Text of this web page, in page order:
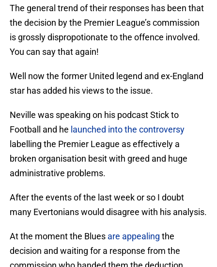
The general trend of their responses has been that
the decision by the Premier League’s commission
is grossly dispropotionate to the offence involved.
You can say that again!
Well now the former United legend and ex-England
star has added his views to the issue.
Neville was speaking on his podcast Stick to
Football and he launched into the controversy
labelling the Premier League as effectively a
broken organisation besit with greed and huge
administrative problems.
After the events of the last week or so I doubt
many Evertonians would disagree with his analysis.
At the moment the Blues are appealing the
decision and waiting for a response from the